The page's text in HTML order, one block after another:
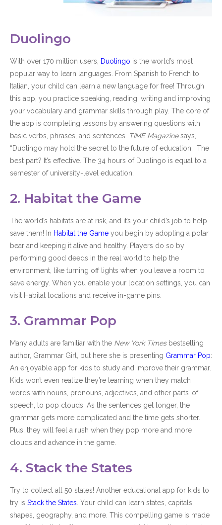
Duolingo
With over 170 million users, Duolingo is the world’s most
popular way to learn languages. From Spanish to French to
Italian, your child can learn a new language for free! Through
this app, you practice speaking, reading, writing and improving
your vocabulary and grammar skills through play. The core of
the app is completing lessons by answering questions with
basic verbs, phrases, and sentences.
TIME Magazinesays,
“Duolingo may hold the secret to the future of education.” The
best part? It’s effective. The 34 hours of Duolingo is equal to a
semester of university-level education.
2. Habitat the Game
The world’s habitats are at risk, and it’s your child’s job to help
save them! In Habitat the Game you begin by adopting a polar
bear and keeping it alive and healthy. Players do so by
performing good deeds in the real world to help the
environment, like turning off lights when you leave a room to
save energy. When you enable your location settings, you can
visit Habitat locations and receive in-game pins.
3. Grammar Pop
Many adults are familiar with the New York Timesbestselling
author, Grammar Girl, but here she is presenting Grammar Pop:
An enjoyable app for kids to study and improve their grammar.
Kids won’t even realize they’re learning when they match
words with nouns, pronouns, adjectives, and other parts-of-
speech, to pop clouds. As the sentences get longer, the
grammar gets more complicated and the time gets shorter.
Plus, they will feel a rush when they pop more and more
clouds and advance in the game.
4. Stack the States
Try to collect all 50 states! Another educational app for kids to
try is Stack the States . Your child can learn states, capitals,
shapes, geography, and more. This compelling game is made